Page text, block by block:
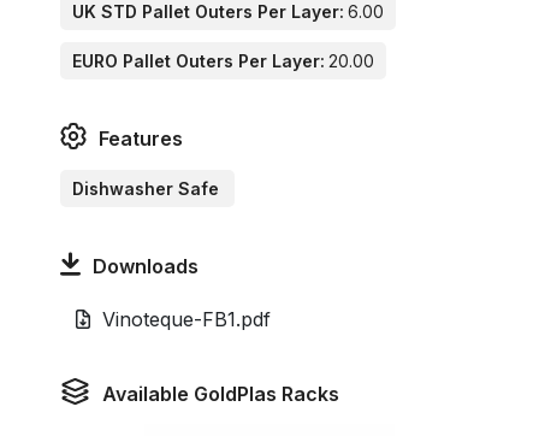
UK STD Pallet Outers Per Layer: 6.00
EURO Pallet Outers Per Layer: 20.00
Features
Dishwasher Safe
Downloads
Vinoteque-FB1.pdf
Available GoldPlas Racks